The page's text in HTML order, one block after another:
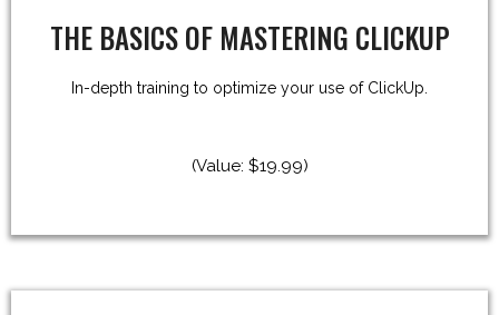
THE BASICS OF MASTERING CLICKUP
In-depth training to optimize your use of ClickUp.
(Value: $19.99)